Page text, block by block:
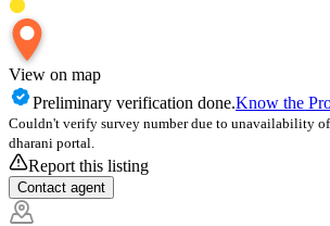
View on map
Preliminary verification done.Know the
Couldn't verify survey number due to unavailability of
dharani portal.
Report this listing
Contact agent